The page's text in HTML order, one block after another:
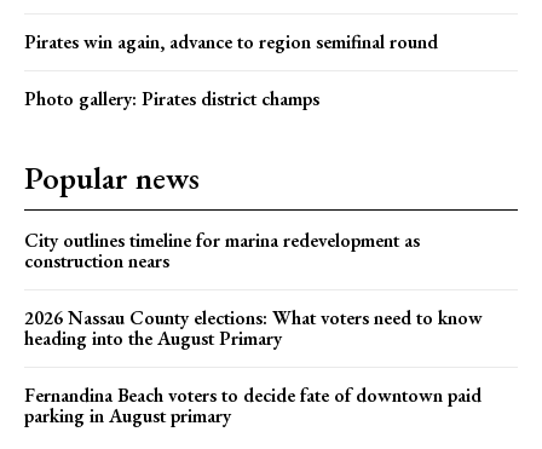
Pirates win again, advance to region semifinal round
Photo gallery: Pirates district champs
Popular news
City outlines timeline for marina redevelopment as
construction nears
2026 Nassau County elections: What voters need to know
heading into the August Primary
Fernandina Beach voters to decide fate of downtown paid
parking in August primary